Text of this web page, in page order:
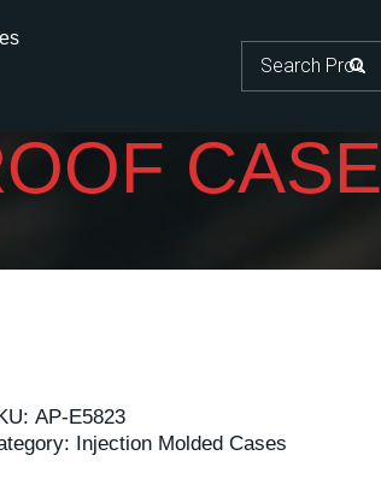
Search for:
CASE
AP-E5823
Injection Molded Cases